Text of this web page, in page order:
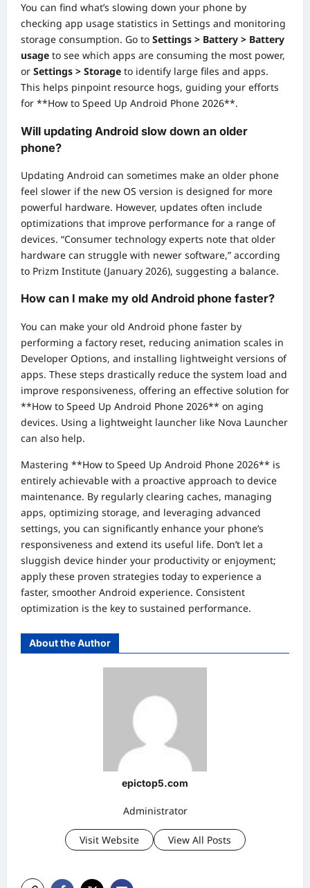
You can find what’s slowing down your phone by
checking app usage statistics in Settings and monitoring
storage consumption. Go to Settings > Battery > Battery
usage to see which apps are consuming the most power,
or Settings > Storage to identify large files and apps.
This helps pinpoint resource hogs, guiding your efforts
for **How to Speed Up Android Phone 2026**.
Will updating Android slow down an older
phone?
Updating Android can sometimes make an older phone
feel slower if the new OS version is designed for more
powerful hardware. However, updates often include
optimizations that improve performance for a range of
devices. “Consumer technology experts note that older
hardware can struggle with newer software,” according
to Prizm Institute (January 2026), suggesting a balance.
How can I make my old Android phone faster?
You can make your old Android phone faster by
performing a factory reset, reducing animation scales in
Developer Options, and installing lightweight versions of
apps. These steps drastically reduce the system load and
improve responsiveness, offering an effective solution for
**How to Speed Up Android Phone 2026** on aging
devices. Using a lightweight launcher like Nova Launcher
can also help.
Mastering **How to Speed Up Android Phone 2026** is
entirely achievable with a proactive approach to device
maintenance. By regularly clearing caches, managing
apps, optimizing storage, and leveraging advanced
settings, you can significantly enhance your phone’s
responsiveness and extend its useful life. Don’t let a
sluggish device hinder your productivity or enjoyment;
apply these proven strategies today to experience a
faster, smoother Android experience. Consistent
optimization is the key to sustained performance.
About the Author
epictop5.com
Administrator
Visit Website View All Posts